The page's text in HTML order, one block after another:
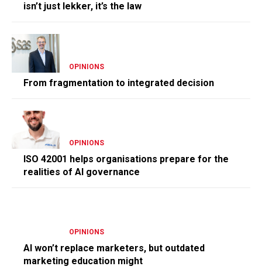
isn’t just lekker, it’s the law
OPINIONS
From fragmentation to integrated decision
OPINIONS
ISO 42001 helps organisations prepare for the
realities of AI governance
OPINIONS
AI won’t replace marketers, but outdated
marketing education might